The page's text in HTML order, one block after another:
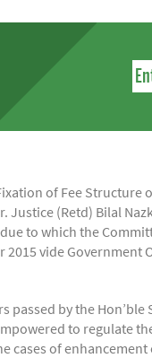
of Fee Structure
Justice (Retd) Bilal
to which the
vide Government
passed by the
to regulate
cases of